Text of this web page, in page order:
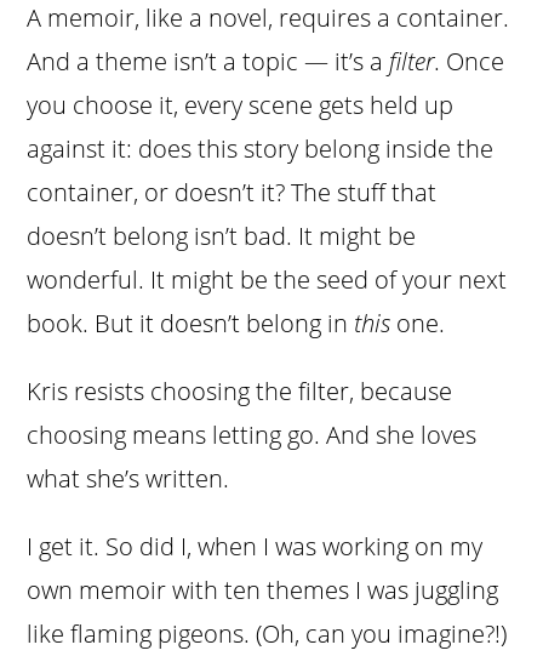
A memoir, like a novel, requires a container.
And a theme isn’t a topic — it’s afilter. Once
you choose it, every scene gets held up
against it: does this story belong inside the
container, or doesn’t it? The stuff that
doesn’t belong isn’t bad. It might be
wonderful. It might be the seed of your next
book. But it doesn’t belong in this one.
Kris resists choosing the filter, because
choosing means letting go. And she loves
what she’s written.
I get it. So did I, when I was working on my
own memoir with ten themes I was juggling
like flaming pigeons. (Oh, can you imagine?!)